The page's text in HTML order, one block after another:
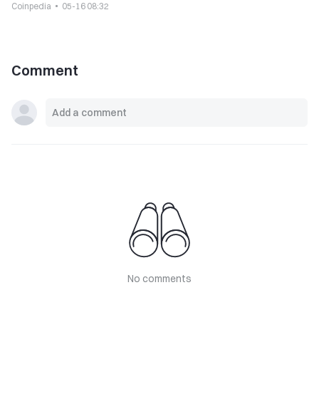
Coinpedia 05-16 08:32
Comment
No comments